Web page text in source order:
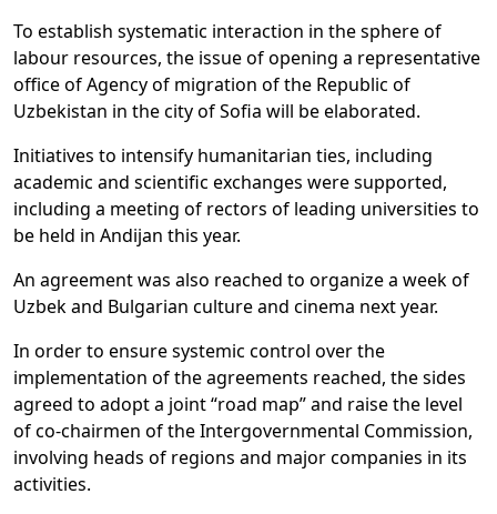
To establish systematic interaction in the sphere of
labour resources, the issue of opening a representative
office of Agency of migration of the Republic of
Uzbekistan in the city of Sofia will be elaborated.
Initiatives to intensify humanitarian ties, including
academic and scientific exchanges were supported,
including a meeting of rectors of leading universities to
be held in Andijan this year.
An agreement was also reached to organize a week of
Uzbek and Bulgarian culture and cinema next year.
In order to ensure systemic control over the
implementation of the agreements reached, the sides
agreed to adopt a joint “road map” and raise the level
of co-chairmen of the Intergovernmental Commission,
involving heads of regions and major companies in its
activities.